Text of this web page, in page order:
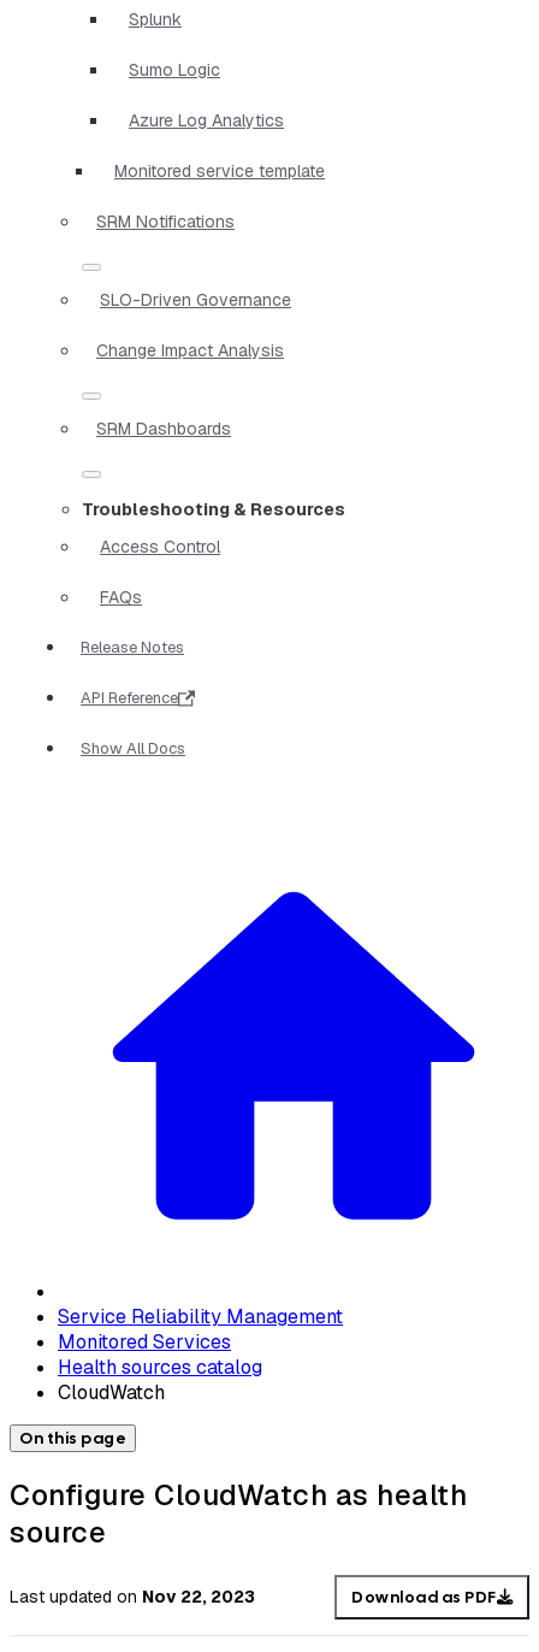
Splunk
Sumo Logic
Azure Log Analytics
Monitored service template
SRM Notifications
SLO-Driven Governance
Change Impact Analysis
SRM Dashboards
Troubleshooting & Resources
Access Control
FAQs
Release Notes
API Reference
Show All Docs
Service Reliability Management
Monitored Services
Health sources catalog
CloudWatch
On this page
Configure CloudWatch as health
source
Last updated on Nov 22, 2023 Download as PDF